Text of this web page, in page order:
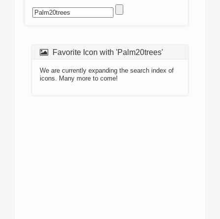
Favorite Icon with 'Palm20trees'
We are currently expanding the search index of
icons. Many more to come!